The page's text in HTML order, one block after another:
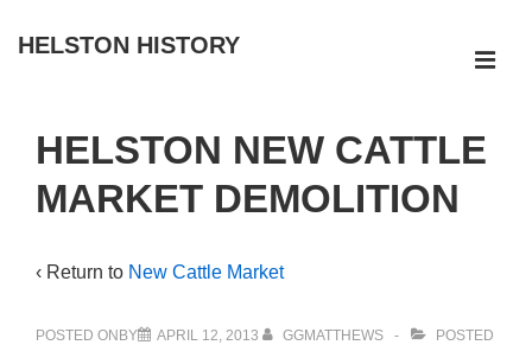
Skip
Content
HELSTON HISTORY
Navigation
HELSTON NEW CATTLE
MARKET DEMOLITION
‹ Return to New Cattle Market
POSTED ONBY APRIL 12, 2013 GGMATTHEWS
POSTED